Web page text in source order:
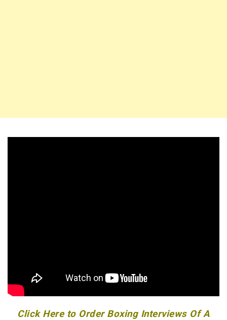
Click Here to Order Boxing Interviews Of A